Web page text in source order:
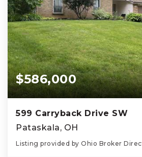
$586,000
599 Carryback Drive SW
Pataskala, OH
Listing provided by Ohio Broker